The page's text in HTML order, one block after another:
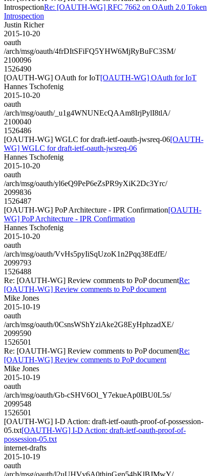
IntrospectionRe: [OAUTH-WG] RFC 7662 on OAuth 2.0 Token
Introspection
Justin Richer
2015-10-20
oauth
/arch/msg/oauth/4frDItSFiFQ5YHW6MjRyBuFC3SM/
2100096
1526490
[OAUTH-WG] OAuth for IoT[OAUTH-WG] OAuth for IoT
Hannes Tschofenig
2015-10-20
oauth
/arch/msg/oauth/_u1g4WNUNEcQAAm8IrjPylI8tlA/
2100040
1526486
[OAUTH-WG] WGLC for draft-ietf-oauth-jwsreq-06[OAUTH-
WG] WGLC for draft-ietf-oauth-jwsreq-06
Hannes Tschofenig
2015-10-20
oauth
/arch/msg/oauth/yl6eQ9PeP6eZsPR9yXiK2Dc3Yrc/
2099836
1526487
[OAUTH-WG] PoP Architecture - IPR Confirmation[OAUTH-
WG] PoP Architecture - IPR Confirmation
Hannes Tschofenig
2015-10-20
oauth
/arch/msg/oauth/VvHs5pyIiSqUzoK1n2Pqq38EdfE/
2099793
1526488
Re: [OAUTH-WG] Review comments to PoP documentRe:
[OAUTH-WG] Review comments to PoP document
Mike Jones
2015-10-19
oauth
/arch/msg/oauth/0CsnsWShYziAke2G8EyHphzadXE/
2099590
1526501
Re: [OAUTH-WG] Review comments to PoP documentRe:
[OAUTH-WG] Review comments to PoP document
Mike Jones
2015-10-19
oauth
/arch/msg/oauth/Gb-cSHV6Ol_Y7ekueAp0lBU0L5s/
2099548
1526501
[OAUTH-WG] I-D Action: draft-ietf-oauth-proof-of-possession-
05.txt[OAUTH-WG] I-D Action: draft-ietf-oauth-proof-of-
possession-05.txt
internet-drafts
2015-10-19
oauth
/arch/msg/oauth/l2uUHVv6A0thinGgp54bKlBJMwY/